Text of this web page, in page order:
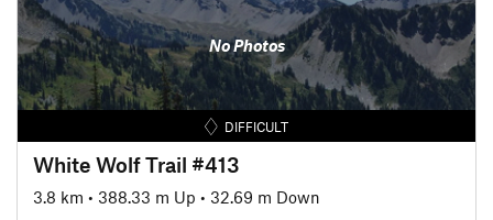
No Photos
DIFFICULT
White Wolf Trail #413
3.8 km • 388.33 m Up • 32.69 m Down